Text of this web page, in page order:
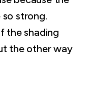
strong.
the shading
the other way